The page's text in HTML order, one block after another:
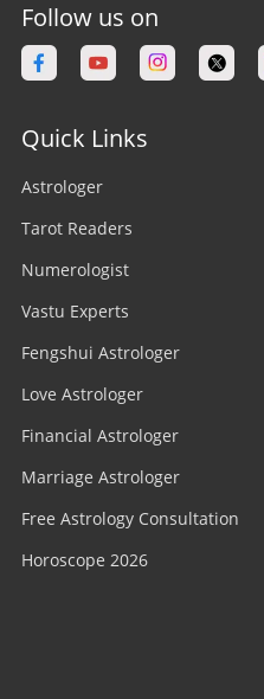
Follow us on
Quick Links
Astrologer
Tarot Readers
Numerologist
Vastu Experts
Fengshui Astrologer
Love Astrologer
Financial Astrologer
Marriage Astrologer
Free Astrology Consultation
Horoscope 2026